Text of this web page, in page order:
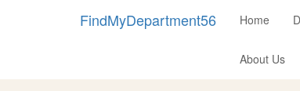
FindMyDepartment56 Home
About Us